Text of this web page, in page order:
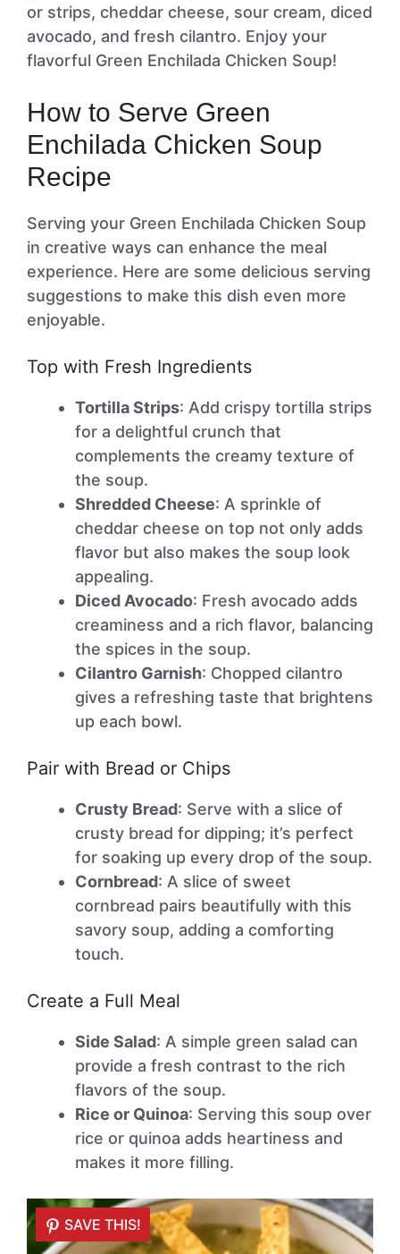
or strips, cheddar cheese, sour cream, diced
avocado, and fresh cilantro. Enjoy your
flavorful Green Enchilada Chicken Soup!
How to Serve Green
Enchilada Chicken Soup
Recipe
Serving your Green Enchilada Chicken Soup
in creative ways can enhance the meal
experience. Here are some delicious serving
suggestions to make this dish even more
enjoyable.
Top with Fresh Ingredients
Tortilla Strips: Add crispy tortilla strips
for a delightful crunch that
complements the creamy texture of
the soup.
Shredded Cheese: A sprinkle of
cheddar cheese on top not only adds
flavor but also makes the soup look
appealing.
Diced Avocado: Fresh avocado adds
creaminess and a rich flavor, balancing
the spices in the soup.
Cilantro Garnish: Chopped cilantro
gives a refreshing taste that brightens
up each bowl.
Pair with Bread or Chips
Crusty Bread: Serve with a slice of
crusty bread for dipping; it’s perfect
for soaking up every drop of the soup.
Cornbread: A slice of sweet
cornbread pairs beautifully with this
savory soup, adding a comforting
touch.
Create a Full Meal
Side Salad: A simple green salad can
provide a fresh contrast to the rich
flavors of the soup.
Rice or Quinoa: Serving this soup over
rice or quinoa adds heartiness and
makes it more filling.
SAVE THIS!